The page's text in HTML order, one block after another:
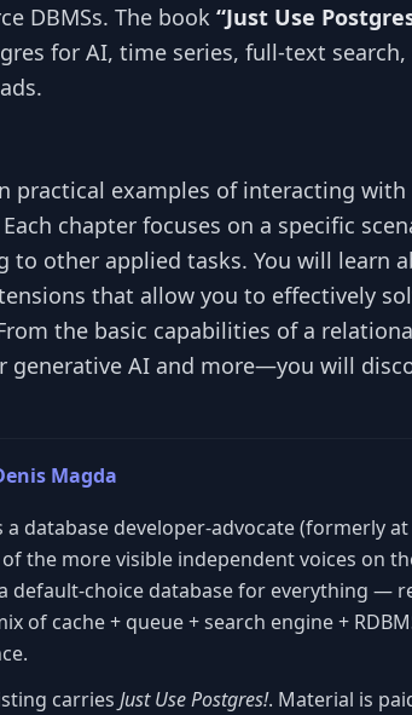
DBMSs. The book “Just Use
for AI, time series, full-text search,
practical examples of interacting with
chapter focuses on a specific
to other applied tasks. You will learn
that allow you to effectively
the basic capabilities of a
generative AI and more—you will
Magda
a database developer-advocate (formerly
the more visible independent voices on
default-choice database for everything —
of cache + queue + search engine +
carries Just Use Postgres!. Material is